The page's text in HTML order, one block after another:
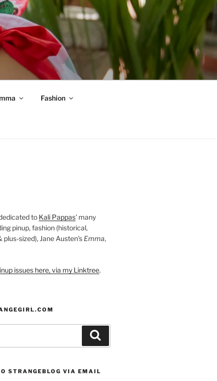
Fashion
to Kali Pappas' many
pinup, fashion (historical,
plus-sized), Jane Austen's Emma,
issues here, via my Linktree.
STRANGEBLOG VIA EMAIL